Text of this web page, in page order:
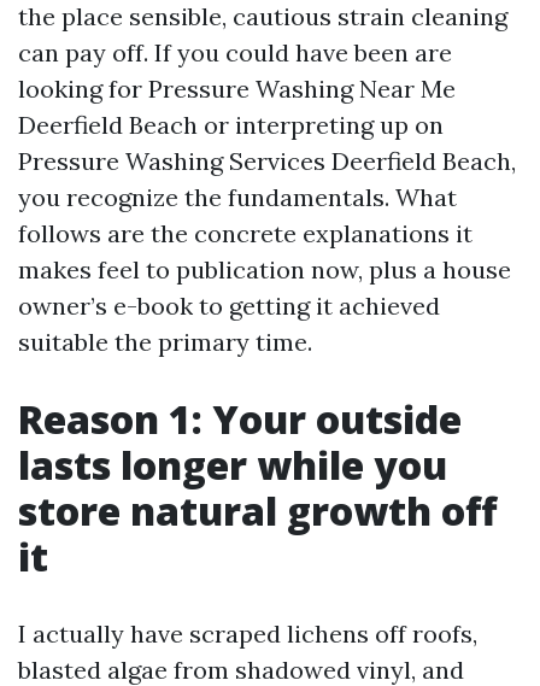
the place sensible, cautious strain cleaning
can pay off. If you could have been are
looking for Pressure Washing Near Me
Deerfield Beach or interpreting up on
Pressure Washing Services Deerfield Beach,
you recognize the fundamentals. What
follows are the concrete explanations it
makes feel to publication now, plus a house
owner’s e-book to getting it achieved
suitable the primary time.
Reason 1: Your outside
lasts longer while you
store natural growth off
it
I actually have scraped lichens off roofs,
blasted algae from shadowed vinyl, and